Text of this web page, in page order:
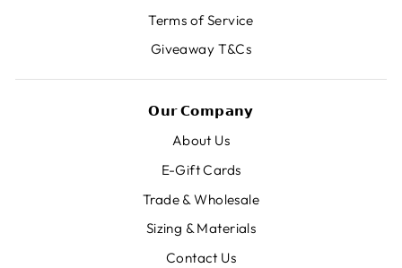
Terms of Service
Giveaway T&Cs
𝗢𝘂𝗿 𝗖𝗼𝗺𝗽𝗮𝗻𝘆
About Us
E-Gift Cards
Trade & Wholesale
Sizing & Materials
Contact Us